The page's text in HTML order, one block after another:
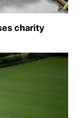
charity